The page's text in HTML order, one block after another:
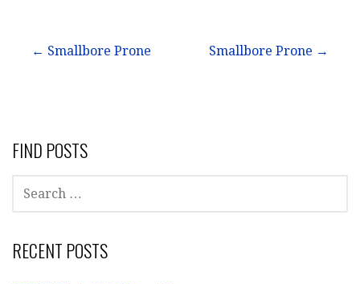
Post
← Smallbore Prone Smallbore Prone →
FIND POSTS
FOR:
RECENT POSTS